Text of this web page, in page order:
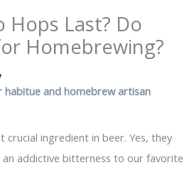
Hops Last? Do
Homebrewing?
habitue and homebrew artisan
ingredient in beer. Yes, they
addictive bitterness to our favorite